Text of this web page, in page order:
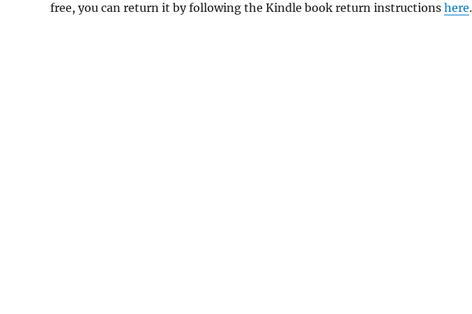
free, you can return it by following the Kindle book return instructions here.